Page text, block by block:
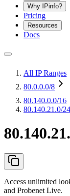
Why IPinfo?
Pricing
Resources
Docs
All IP Ranges
80.0.0.0/8
80.140.0.0/16
80.140.21.0/24
Access unlimited
and Probenet Live.